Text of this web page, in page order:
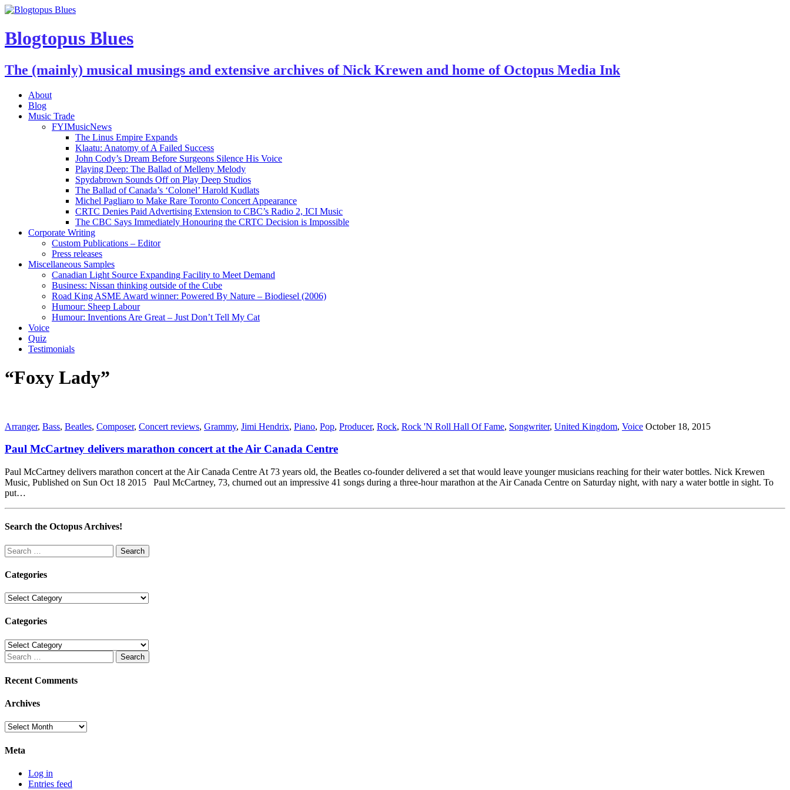
Blogtopus Blues
The (mainly) musical musings and extensive archives of Nick Krewen and home of Octopus Media Ink
About
Blog
Music Trade
FYIMusicNews
The Linus Empire Expands
Klaatu: Anatomy of A Failed Success
John Cody’s Dream Before Surgeons Silence His Voice
Playing Deep: The Ballad of Melleny Melody
Spydabrown Sounds Off on Play Deep Studios
The Ballad of Canada’s ‘Colonel’ Harold Kudlats
Michel Pagliaro to Make Rare Toronto Concert Appearance
CRTC Denies Paid Advertising Extension to CBC’s Radio 2, ICI Music
The CBC Says Immediately Honouring the CRTC Decision is Impossible
Corporate Writing
Custom Publications – Editor
Press releases
Miscellaneous Samples
Canadian Light Source Expanding Facility to Meet Demand
Business: Nissan thinking outside of the Cube
Road King ASME Award winner: Powered By Nature – Biodiesel (2006)
Humour: Sheep Labour
Humour: Inventions Are Great – Just Don’t Tell My Cat
Voice
Quiz
Testimonials
“Foxy Lady”
Arranger, Bass, Beatles, Composer, Concert reviews, Grammy, Jimi Hendrix, Piano, Pop, Producer, Rock, Rock 'N Roll Hall Of Fame, Songwriter, United Kingdom, Voice October 18, 2015
Paul McCartney delivers marathon concert at the Air Canada Centre
Paul McCartney delivers marathon concert at the Air Canada Centre At 73 years old, the Beatles co-founder delivered a set that would leave younger musicians reaching for their water bottles. Nick Krewen
Music, Published on Sun Oct 18 2015 Paul McCartney, 73, churned out an impressive 41 songs during a three-hour marathon at the Air Canada Centre on Saturday night, with nary a water bottle in sight. To
put…
Search the Octopus Archives!
Search
for:
Categories
Categories
Categories
Categories
Search
for:
Recent Comments
Archives
Archives
Meta
Log in
Entries feed